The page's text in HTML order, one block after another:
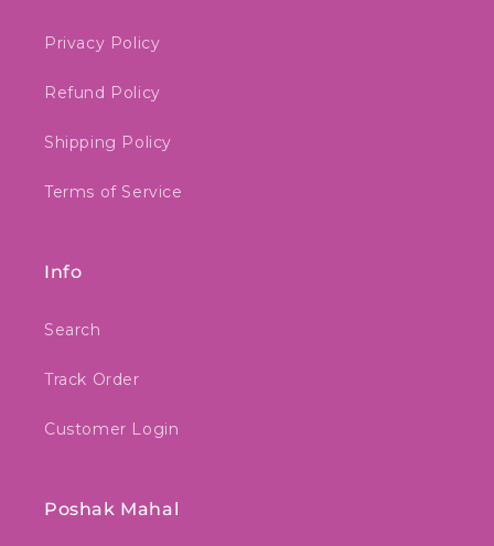
Privacy Policy
Refund Policy
Shipping Policy
Terms of Service
Info
Search
Track Order
Customer Login
Poshak Mahal